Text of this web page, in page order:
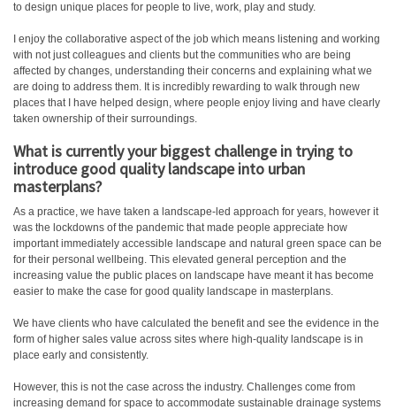
to design unique places for people to live, work, play and study.
I enjoy the collaborative aspect of the job which means listening and working
with not just colleagues and clients but the communities who are being
affected by changes, understanding their concerns and explaining what we
are doing to address them. It is incredibly rewarding to walk through new
places that I have helped design, where people enjoy living and have clearly
taken ownership of their surroundings.
What is currently your biggest challenge in trying to
introduce good quality landscape into urban
masterplans?
As a practice, we have taken a landscape-led approach for years, however it
was the lockdowns of the pandemic that made people appreciate how
important immediately accessible landscape and natural green space can be
for their personal wellbeing. This elevated general perception and the
increasing value the public places on landscape have meant it has become
easier to make the case for good quality landscape in masterplans.
We have clients who have calculated the benefit and see the evidence in the
form of higher sales value across sites where high-quality landscape is in
place early and consistently.
However, this is not the case across the industry. Challenges come from
increasing demand for space to accommodate sustainable drainage systems